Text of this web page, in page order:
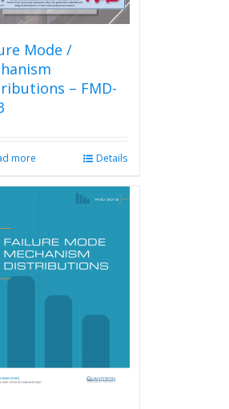
Mode /
– FMD-
more Details